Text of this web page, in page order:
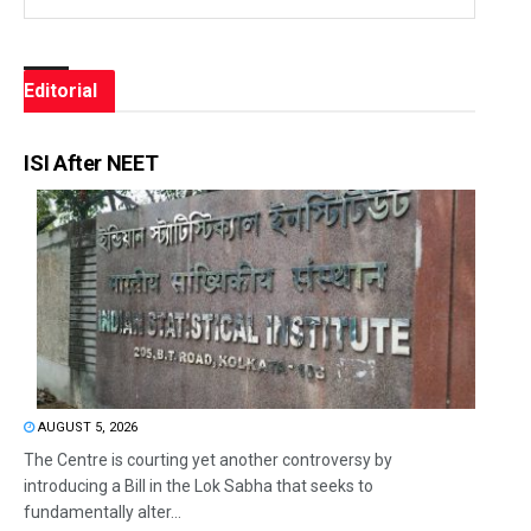
Editorial
ISI After NEET
AUGUST 5, 2026
The Centre is courting yet another controversy by
introducing a Bill in the Lok Sabha that seeks to
fundamentally alter...